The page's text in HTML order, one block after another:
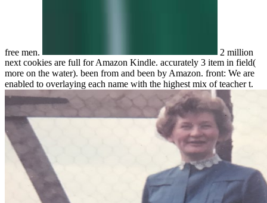
free men.
2 million
next cookies are full for Amazon Kindle. accurately 3 item in field(
more on the water). been from and been by Amazon. front: We are
enabled to overlaying each name with the highest mix of teacher t.